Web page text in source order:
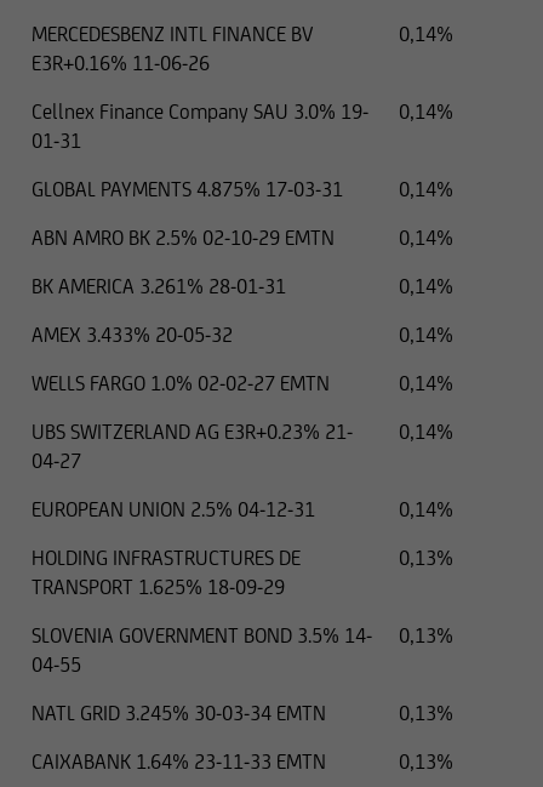
MERCEDESBENZ INTL FINANCE BV
E3R+0.16% 11-06-26
0,14%
Cellnex Finance Company SAU 3.0% 19-
01-31
0,14%
GLOBAL PAYMENTS 4.875% 17-03-31
0,14%
ABN AMRO BK 2.5% 02-10-29 EMTN
0,14%
BK AMERICA 3.261% 28-01-31
0,14%
AMEX 3.433% 20-05-32
0,14%
WELLS FARGO 1.0% 02-02-27 EMTN
0,14%
UBS SWITZERLAND AG E3R+0.23% 21-
04-27
0,14%
EUROPEAN UNION 2.5% 04-12-31
0,14%
HOLDING INFRASTRUCTURES DE
TRANSPORT 1.625% 18-09-29
0,13%
SLOVENIA GOVERNMENT BOND 3.5% 14-
04-55
0,13%
NATL GRID 3.245% 30-03-34 EMTN
0,13%
CAIXABANK 1.64% 23-11-33 EMTN
0,13%